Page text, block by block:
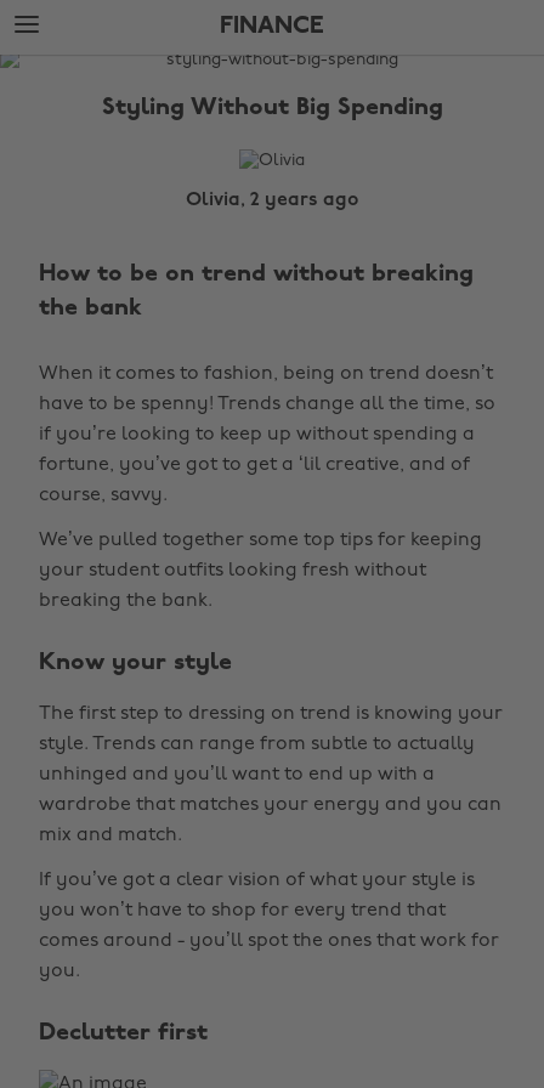
Skip
to
main
Skip
to
footer
FINANCE
The
Styling Without Big Spending
Olivia, 2 years ago
How to be on trend without breaking
the bank
When it comes to fashion, being on trend doesn’t
have to be spenny! Trends change all the time, so
if you’re looking to keep up without spending a
fortune, you’ve got to get a ‘lil creative, and of
course, savvy.
We’ve pulled together some top tips for keeping
your student outfits looking fresh without
breaking the bank.
Know your style
The first step to dressing on trend is knowing your
style. Trends can range from subtle to actually
unhinged and you’ll want to end up with a
wardrobe that matches your energy and you can
mix and match.
If you’ve got a clear vision of what your style is
you won’t have to shop for every trend that
comes around - you’ll spot the ones that work for
you.
Declutter first